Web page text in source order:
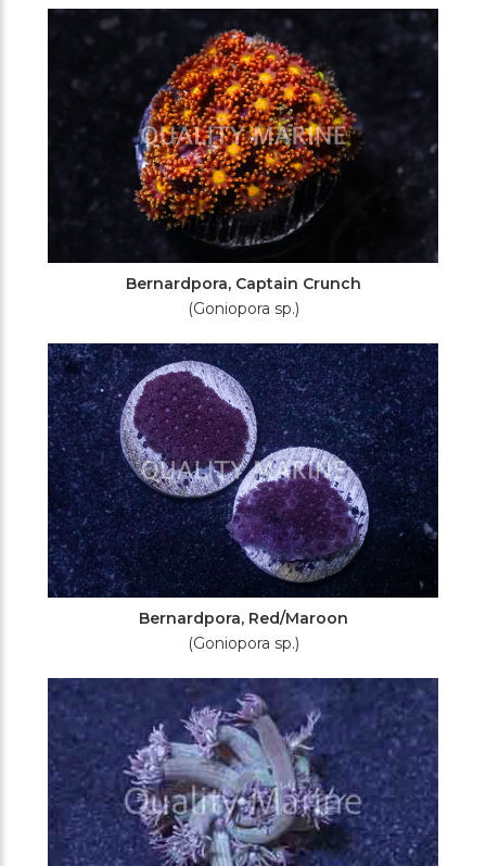
Filters
Bernardpora, Captain Crunch
(Goniopora sp.)
Bernardpora, Red/Maroon
(Goniopora sp.)